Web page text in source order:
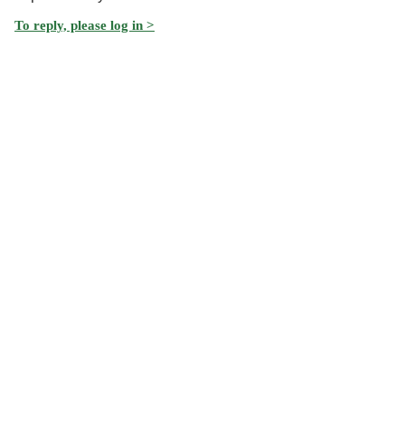
To reply, please log in >